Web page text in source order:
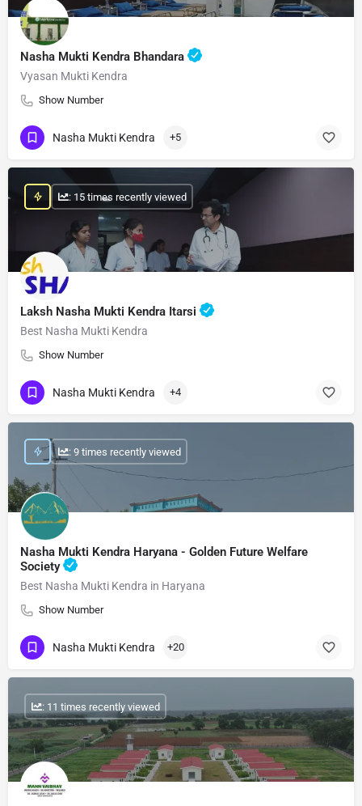
Nasha Mukti Kendra Bhandara
Vyasan Mukti Kendra
Show Number
Nasha Mukti Kendra +5
Laksh Nasha Mukti Kendra Itarsi
Best Nasha Mukti Kendra
Show Number
: 15 times recently viewed
Nasha Mukti Kendra +4
Nasha Mukti Kendra Haryana - Golden Future Welfare
Society
Best Nasha Mukti Kendra in Haryana
Show Number
: 9 times recently viewed
Nasha Mukti Kendra +20
: 11 times recently viewed